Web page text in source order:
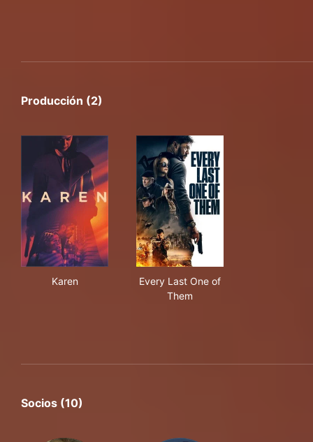
Producción (2)
Karen
Every Last One of
Them
Socios (10)